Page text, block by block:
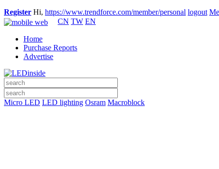
Register Hi, https://www.trendforce.com/member/personal logout
CN TW EN
Home
Purchase Reports
Advertise
Micro LED LED lighting Osram Macroblock